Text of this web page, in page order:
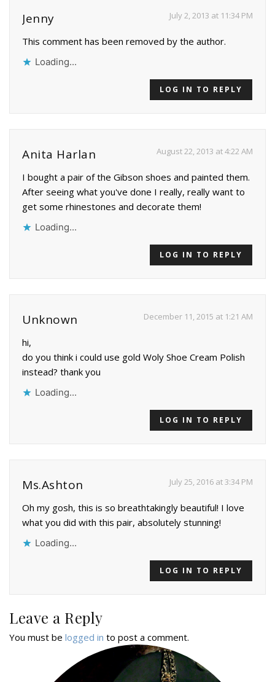
Jenny July 2, 2013 at 11:34 PM
This comment has been removed by the author.
Loading...
LOG IN TO REPLY
Anita Harlan August 22, 2013 at 4:22 AM
I bought a pair of the Gibson shoes and painted them.
After seeing what you've done I really, really want to
get some rhinestones and decorate them!
Loading...
LOG IN TO REPLY
Unknown December 11, 2015 at 1:21 AM
hi,
do you think i could use gold Woly Shoe Cream Polish
instead? thank you
Loading...
LOG IN TO REPLY
Ms.Ashton July 25, 2016 at 3:34 PM
Oh my gosh, this is so breathtakingly beautiful! I love
what you did with this pair, absolutely stunning!
Loading...
LOG IN TO REPLY
Leave a Reply
You must be logged in to post a comment.